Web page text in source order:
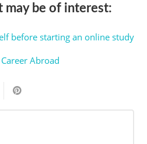
may be of interest:
before starting an online study
Abroad